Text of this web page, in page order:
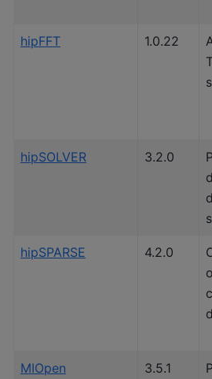
hipFFT 1.0.22
hipSOLVER 3.2.0
hipSPARSE 4.2.0
MIOpen 3.5.1